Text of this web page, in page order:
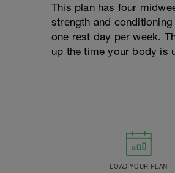
This plan has four
strength and
one rest day per week.
up the time your body is
LOAD YOUR PLAN